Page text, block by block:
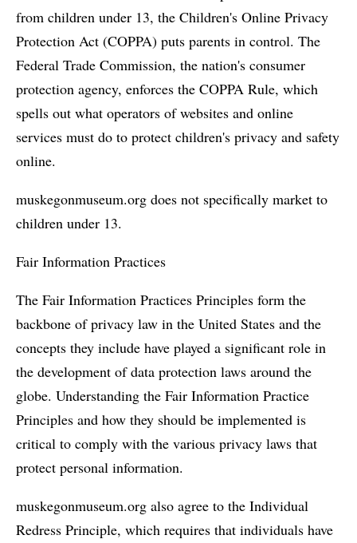
from children under 13, the Children's Online Privacy
Protection Act (COPPA) puts parents in control. The
Federal Trade Commission, the nation's consumer
protection agency, enforces the COPPA Rule, which
spells out what operators of websites and online
services must do to protect children's privacy and safety
online.
muskegonmuseum.org does not specifically market to
children under 13.
Fair Information Practices
The Fair Information Practices Principles form the
backbone of privacy law in the United States and the
concepts they include have played a significant role in
the development of data protection laws around the
globe. Understanding the Fair Information Practice
Principles and how they should be implemented is
critical to comply with the various privacy laws that
protect personal information.
muskegonmuseum.org also agree to the Individual
Redress Principle, which requires that individuals have